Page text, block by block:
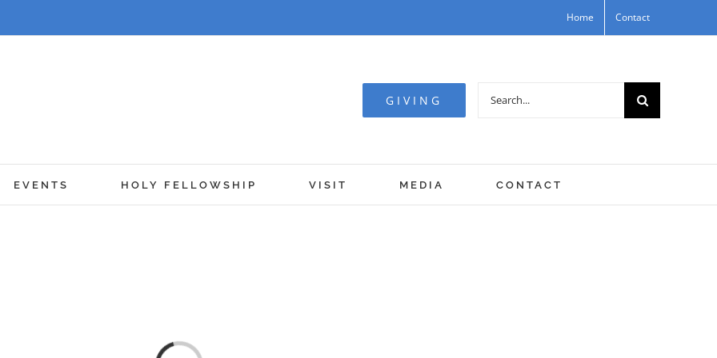
Home Contact
GIVING
Search
EVENTS HOLY FELLOWSHIP VISIT MEDIA CONTACT
Walk in the Spirit, and ye